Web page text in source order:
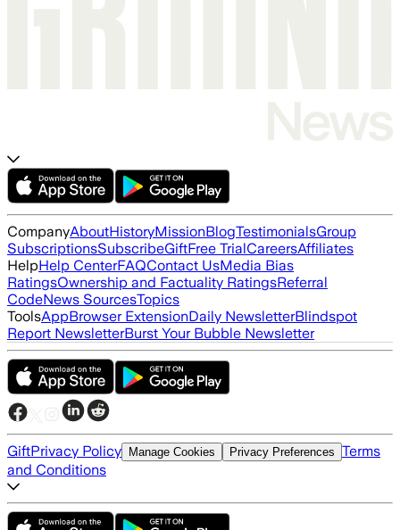
CompanyAboutHistoryMissionBlogTestimonialsGroup
SubscriptionsSubscribeGiftFree TrialCareersAffiliates
HelpHelp CenterFAQContact UsMedia Bias
RatingsOwnership and Factuality RatingsReferral
CodeNews SourcesTopics
ToolsAppBrowser ExtensionDaily NewsletterBlindspot
Report NewsletterBurst Your Bubble Newsletter
GiftPrivacy Policy Manage Cookies Privacy Preferences Terms
and Conditions